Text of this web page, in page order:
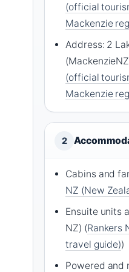
(official
Mackenzie
Address: 2
(official
Mackenzie
2
Cabins and
NZ (New
Ensuite units
NZ) (Rankers
travel guide))
Powered and